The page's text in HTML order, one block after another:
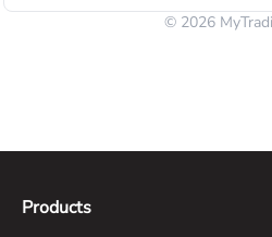
© 2026
Products